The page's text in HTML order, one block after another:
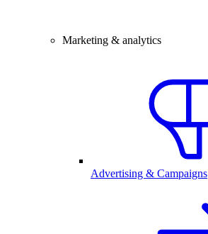
Marketing & analytics
Advertising & Campaigns